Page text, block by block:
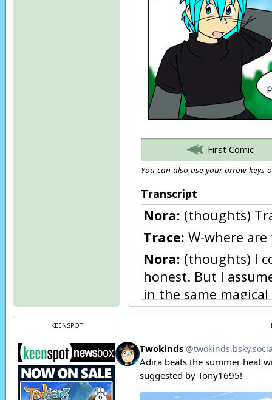
First Comic
You can also use your arrow keys
Transcript
Nora: (thoughts)
Trace: W-where
Nora: (thoughts) I
honest. But I
in the same
here one at a time.
Nora:You’re a
so gentle with a
Trace:Mate!? Eh,
KEENSPOT